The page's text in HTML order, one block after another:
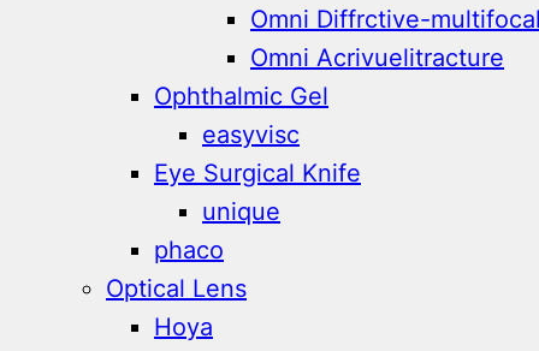
Omni Diffrctive-
Omni Acrivuelitracture
Ophthalmic Gel
easyvisc
Eye Surgical Knife
unique
phaco
Optical Lens
Hoya